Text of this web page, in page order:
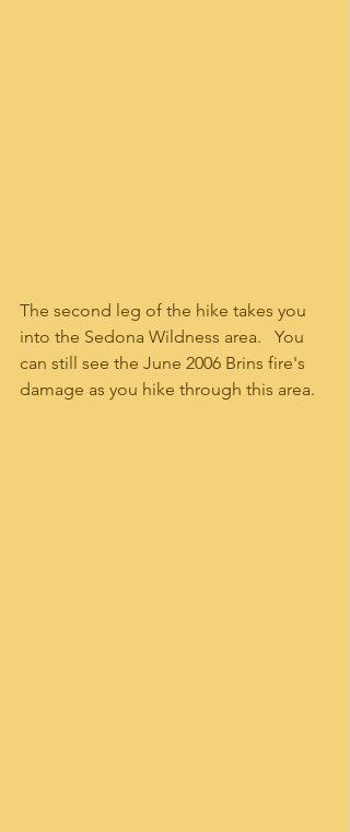
The second leg of the hike takes you
into the Sedona Wildness area.   You
can still see the June 2006 Brins fire's
damage as you hike through this area.